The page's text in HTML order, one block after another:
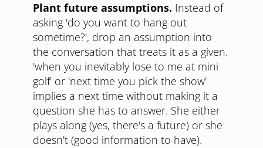
Plant future assumptions. Instead of
asking 'do you want to hang out
sometime?', drop an assumption into
the conversation that treats it as a given.
'when you inevitably lose to me at mini
golf' or 'next time you pick the show'
implies a next time without making it a
question she has to answer. She either
plays along (yes, there's a future) or she
doesn't (good information to have).